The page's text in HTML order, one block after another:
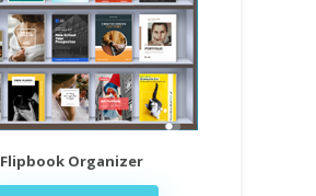
Flipbook Organizer